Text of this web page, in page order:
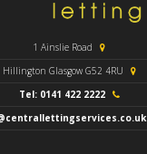
1 Ainslie Road
Hillington Glasgow G52 4RU
Tel: 0141 422 2222